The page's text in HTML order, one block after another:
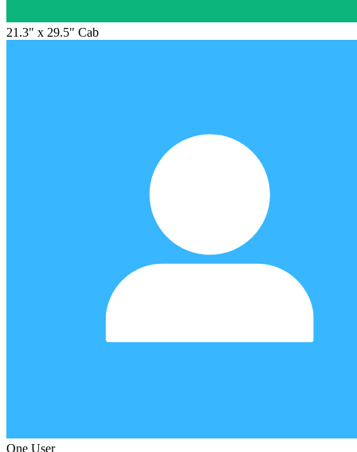
21.3" x 29.5" Cab
One User